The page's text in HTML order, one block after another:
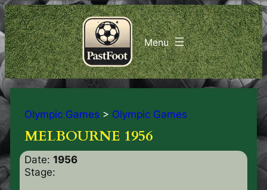
Olympic Games > Olympic Games
MELBOURNE 1956
Date: 1956
Stage: